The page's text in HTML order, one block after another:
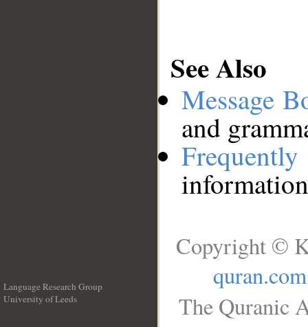
See Also
Message
and
Language Research Group
University of Leeds
Copyright ©
quran.com
The Quranic